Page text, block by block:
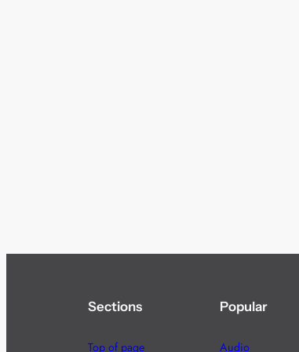
Sections
Top of page
Popular
Audio